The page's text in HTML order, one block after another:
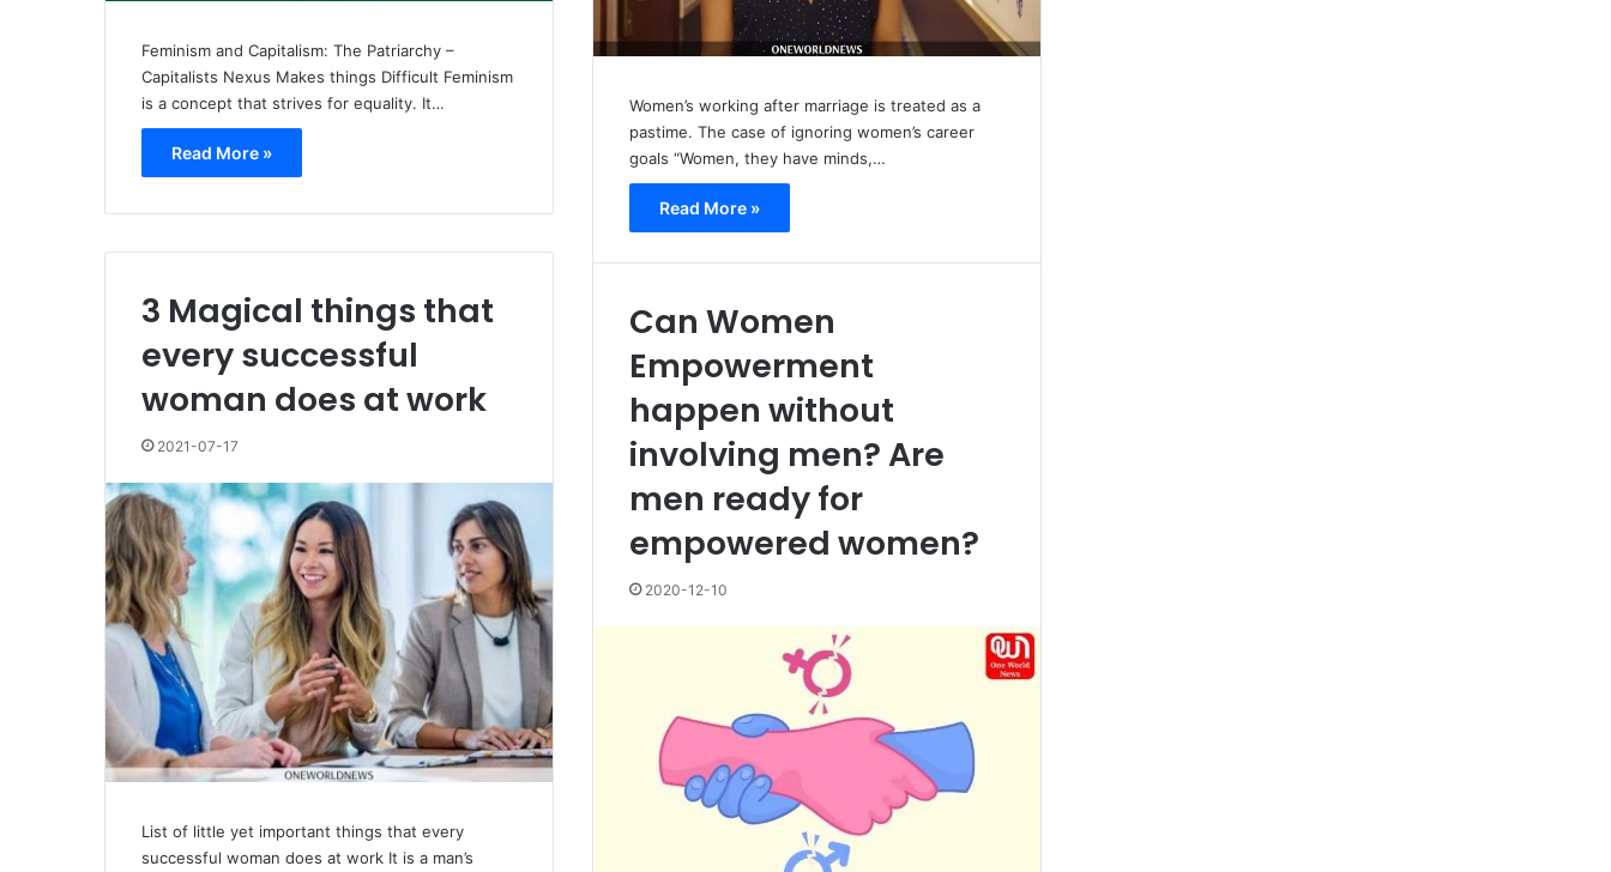
Feminism and Capitalism: The Patriarchy –
Capitalists Nexus Makes things Difficult Feminism
is a concept that strives for equality. It…
Read More »
Women’s working after marriage is treated as a
pastime. The case of ignoring women’s career
goals “Women, they have minds,…
Read More »
3 Magical things that
every successful
woman does at work
2021-07-17
List of little yet important things that every
successful woman does at work It is a man’s
Can Women
Empowerment
happen without
involving men? Are
men ready for
empowered women?
2020-12-10